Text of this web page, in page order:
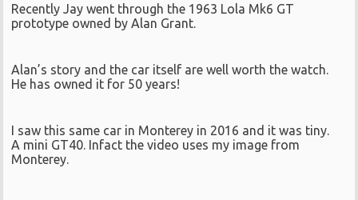
Recently Jay went through the 1963 Lola Mk6 GT
prototype owned by Alan Grant.
Alan’s story and the car itself are well worth the watch.
He has owned it for 50 years!
I saw this same car in Monterey in 2016 and it was tiny.
A mini GT40. Infact the video uses my image from
Monterey.